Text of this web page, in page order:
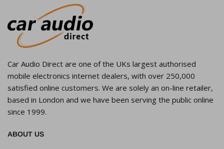
Car Audio Direct are one of the UKs largest authorised
mobile electronics internet dealers, with over 250,000
satisfied online customers. We are solely an on-line retailer,
based in London and we have been serving the public online
since 1999.
ABOUT US